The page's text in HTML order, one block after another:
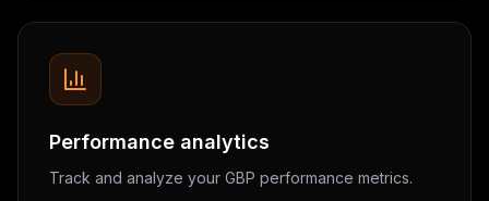
Performance analytics
Track and analyze your GBP performance metrics.